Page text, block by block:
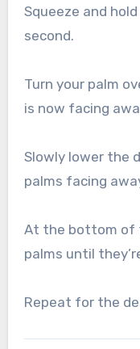
Squeeze and
second.
Turn your palm
is now facing
Slowly lower the
palms facing
At the bottom of
palms until
Repeat for the